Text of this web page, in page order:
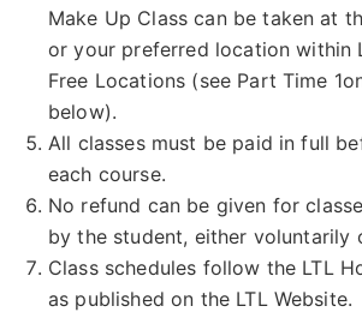
Make Up Class can be taken at
or your preferred location within
Free Locations (see Part Time
below).
All classes must be paid in full
each course.
No refund can be given for
by the student, either voluntarily
Class schedules follow the LTL
as published on the LTL Website.